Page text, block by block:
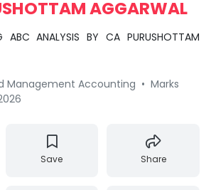
AGGARWAL
ABC ANALYSIS BY CA PURUSHOTTAM
Management Accounting • Marks
Save Share